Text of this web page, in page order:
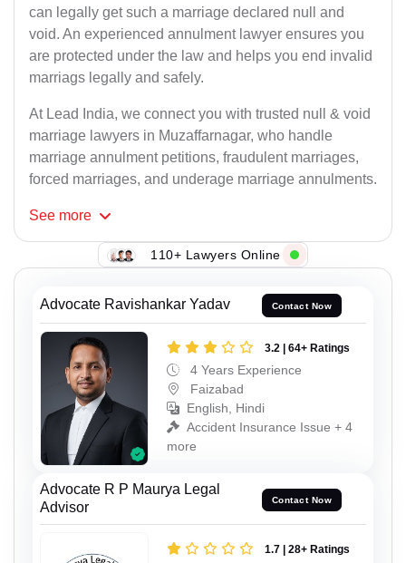
can legally get such a marriage declared null and
void. An experienced annulment lawyer ensures you
are protected under the law and helps you end invalid
marriags legally and safely.
At Lead India, we connect you with trusted null & void
marriage lawyers in Muzaffarnagar, who handle
marriage annulment petitions, fraudulent marriages,
forced marriages, and underage marriage annulments.
See more
110+ Lawyers Online
Advocate Ravishankar Yadav Contact Now
3.2 | 64+ Ratings
4 Years Experience
Faizabad
English, Hindi
Accident Insurance Issue + 4
more
Advocate R P Maurya Legal
Advisor
Contact Now
1.7 | 28+ Ratings